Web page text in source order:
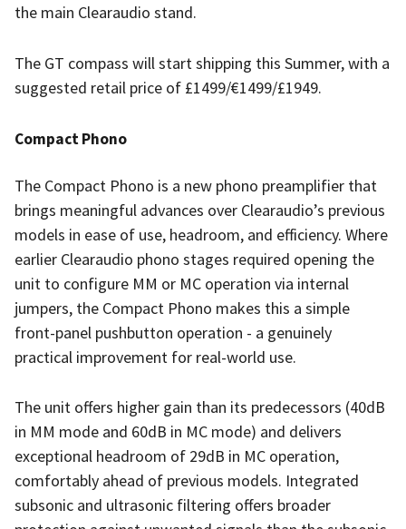
the main Clearaudio stand.
The GT compass will start shipping this Summer, with a
suggested retail price of £1499/€1499/£1949.
Compact Phono
The Compact Phono is a new phono preamplifier that
brings meaningful advances over Clearaudio’s previous
models in ease of use, headroom, and efficiency. Where
earlier Clearaudio phono stages required opening the
unit to configure MM or MC operation via internal
jumpers, the Compact Phono makes this a simple
front-panel pushbutton operation - a genuinely
practical improvement for real-world use.
The unit offers higher gain than its predecessors (40dB
in MM mode and 60dB in MC mode) and delivers
exceptional headroom of 29dB in MC operation,
comfortably ahead of previous models. Integrated
subsonic and ultrasonic filtering offers broader